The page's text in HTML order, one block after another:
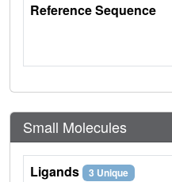
Reference Sequence
Small Molecules
Ligands 3 Unique